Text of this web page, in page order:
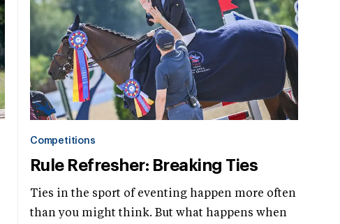
Competitions
Rule Refresher: Breaking Ties
Ties in the sport of eventing happen more often
than you might think. But what happens when